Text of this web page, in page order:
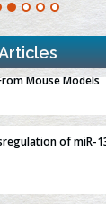
Transplant
Mouse Models
of miR-